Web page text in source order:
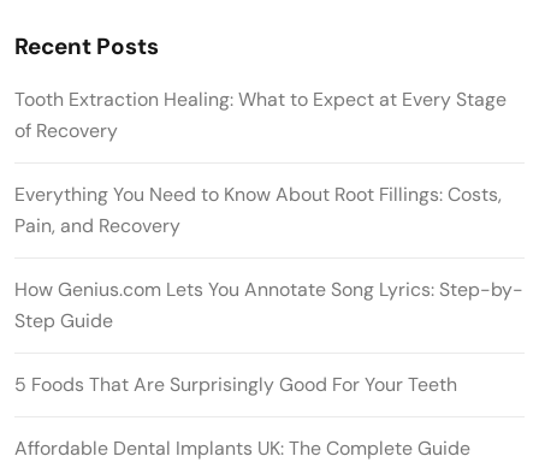
Recent Posts
Tooth Extraction Healing: What to Expect at Every Stage
of Recovery
Everything You Need to Know About Root Fillings: Costs,
Pain, and Recovery
How Genius.com Lets You Annotate Song Lyrics: Step-by-
Step Guide
5 Foods That Are Surprisingly Good For Your Teeth
Affordable Dental Implants UK: The Complete Guide